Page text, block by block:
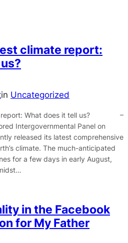
climate report:
in Uncategorized
report: What does it tell us? –
Intergovernmental Panel on
released its latest comprehensive
climate. The much-anticipated
for a few days in early August,
in the Facebook
for My Father